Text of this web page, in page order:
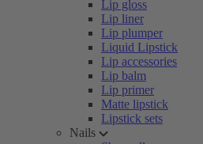
Lip gloss
Lip liner
Lip plumper
Liquid Lipstick
Lip accessories
Lip balm
Lip primer
Matte lipstick
Lipstick sets
Nails